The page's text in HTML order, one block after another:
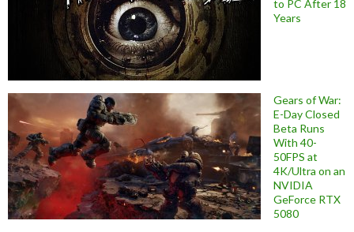
to PC After 18
Years
Gears of War:
E-Day Closed
Beta Runs
With 40-
50FPS at
4K/Ultra on an
NVIDIA
GeForce RTX
5080